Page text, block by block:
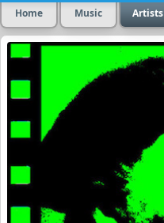
Home Music Artists